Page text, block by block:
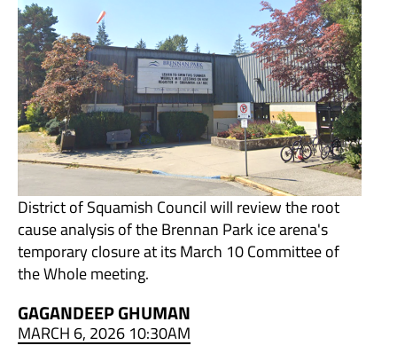
District of Squamish Council will review the root
cause analysis of the Brennan Park ice arena's
temporary closure at its March 10 Committee of
the Whole meeting.
GAGANDEEP GHUMAN
MARCH 6, 2026 10:30AM